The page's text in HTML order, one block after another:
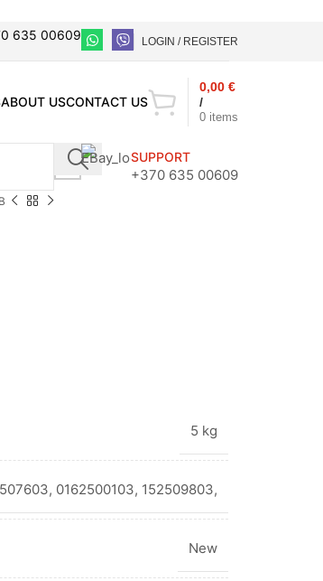
635 00609 LOGIN / REGISTER
ABOUT USCONTACT US
0 items
/
0,00 €
SUPPORT
+370 635 00609
5 kg
0162500103, 152509803,
New